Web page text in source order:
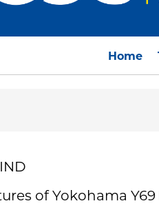
Home
of Yokohama Y69